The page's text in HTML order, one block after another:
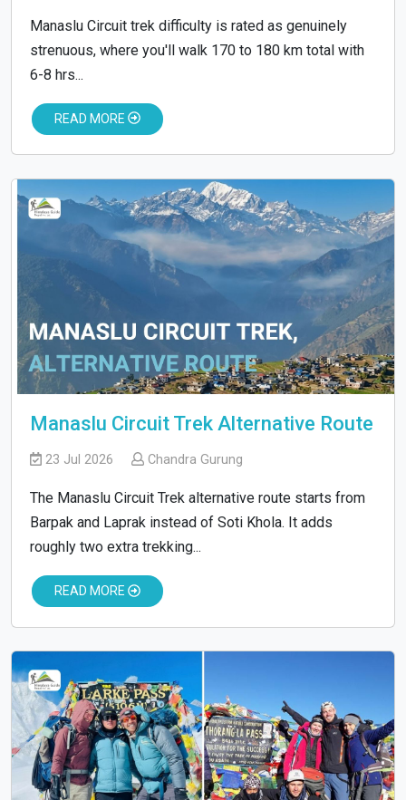
Manaslu Circuit trek difficulty is rated as genuinely
strenuous, where you'll walk 170 to 180 km total with
6-8 hrs...
READ MORE
Manaslu Circuit Trek Alternative Route
23 Jul 2026 Chandra Gurung
The Manaslu Circuit Trek alternative route starts from
Barpak and Laprak instead of Soti Khola. It adds
roughly two extra trekking...
READ MORE